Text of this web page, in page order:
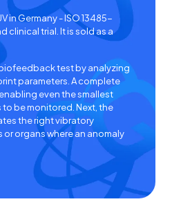
in Germany - ISO 13485-
clinical trial. It is sold as a
testby analyzing
parameters. A complete
even the smallest
be monitored. Next, the
the right vibratory
organs where an anomaly